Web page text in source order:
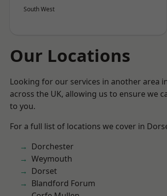
South West
Our Locations
Looking for our services in another area
across the UK, allowing us to ensure we
to you.
For a full list of locations we cover in
Dorchester
Weymouth
Dorset
Blandford Forum